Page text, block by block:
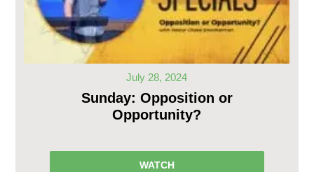
July 28, 2024
Sunday: Opposition or
Opportunity?
WATCH